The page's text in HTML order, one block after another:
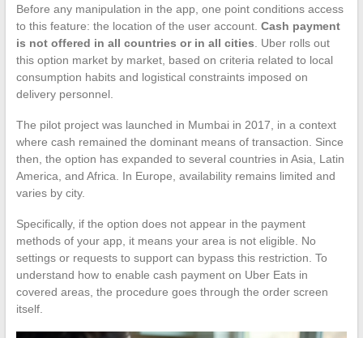
Before any manipulation in the app, one point conditions access
to this feature: the location of the user account. Cash payment
is not offered in all countries or in all cities . Uber rolls out
this option market by market, based on criteria related to local
consumption habits and logistical constraints imposed on
delivery personnel.
The pilot project was launched in Mumbai in 2017, in a context
where cash remained the dominant means of transaction. Since
then, the option has expanded to several countries in Asia, Latin
America, and Africa. In Europe, availability remains limited and
varies by city.
Specifically, if the option does not appear in the payment
methods of your app, it means your area is not eligible. No
settings or requests to support can bypass this restriction. To
understand how to enable cash payment on Uber Eats in
covered areas, the procedure goes through the order screen
itself.